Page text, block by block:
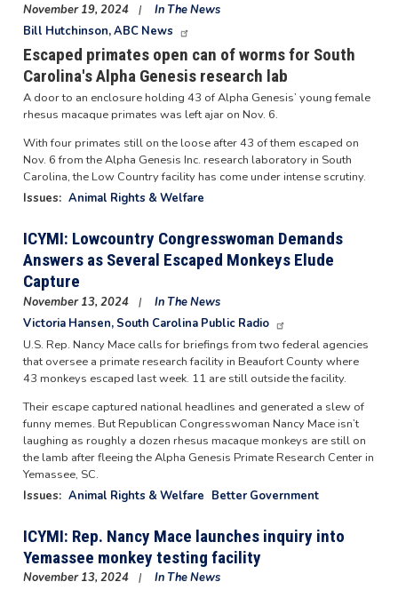
November 19, 2024
In The News
Bill Hutchinson, ABC News
Escaped primates open can of worms for South
Carolina's Alpha Genesis research lab
A door to an enclosure holding 43 of Alpha Genesis’ young female
rhesus macaque primates was left ajar on Nov. 6.
With four primates still on the loose after 43 of them escaped on
Nov. 6 from the Alpha Genesis Inc. research laboratory in South
Carolina, the Low Country facility has come under intense scrutiny.
Issues: Animal Rights & Welfare
ICYMI: Lowcountry Congresswoman Demands
Answers as Several Escaped Monkeys Elude
Capture
November 13, 2024
In The News
Victoria Hansen, South Carolina Public Radio
U.S. Rep. Nancy Mace calls for briefings from two federal agencies
that oversee a primate research facility in Beaufort County where
43 monkeys escaped last week. 11 are still outside the facility.
Their escape captured national headlines and generated a slew of
funny memes. But Republican Congresswoman Nancy Mace isn’t
laughing as roughly a dozen rhesus macaque monkeys are still on
the lamb after fleeing the Alpha Genesis Primate Research Center in
Yemassee, SC.
Issues: Animal Rights & Welfare Better Government
ICYMI: Rep. Nancy Mace launches inquiry into
Yemassee monkey testing facility
November 13, 2024
In The News